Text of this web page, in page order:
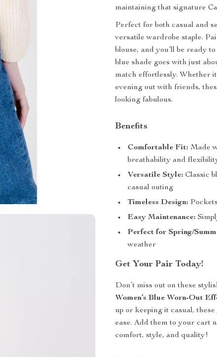
maintaining that signature
Perfect for both casual and
versatile wardrobe staple.
blouse, and you’ll be ready
blue shade goes with just
match effortlessly. Whether
evening out with friends,
looking fabulous.
Benefits
Comfortable Fit: Made
breathability and
Versatile Style: Classic
casual outing
Timeless Design:
Easy Maintenance:
Perfect for Spring/
weather
Get Your Pair Today!
Don’t miss out on these
Women’s Blue Worn-Out
up or keeping it casual,
ease. Add them to your cart
comfort, style, and quality!